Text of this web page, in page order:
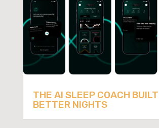
THE AI SLEEP COACH
BETTER NIGHTS